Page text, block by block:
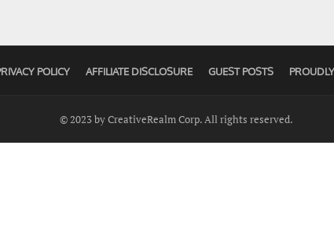
POLICY AFFILIATE DISCLOSURE GUEST POSTS
© 2023 by CreativeRealm Corp. All rights reserved.